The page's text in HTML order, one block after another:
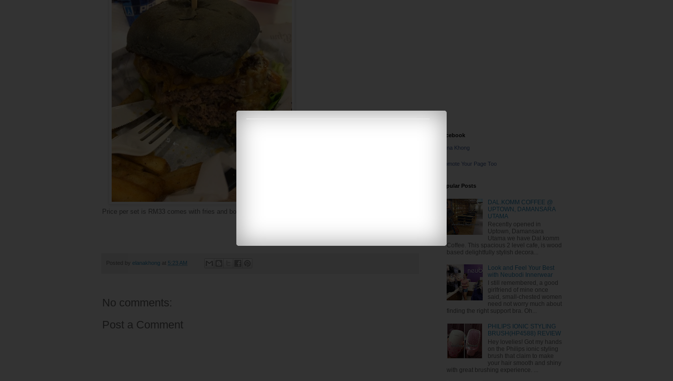
Price per set is RM33 comes with fries and bottomless drinks.
Posted by elanakhong at 5:23 AM
No comments:
Post a Comment
Facebook
Elana Khong
Promote Your Page Too
Popular Posts
DAL.KOMM COFFEE @
UPTOWN, DAMANSARA
UTAMA
Recently opened in
Uptown, Damansara
Utama we have Dal.komm
Coffee. This spacious 2 level cafe, is wood
based delightfully stylish decora...
Look and Feel Your Best
with Neubodi Innerwear
I still remembered, a good
girlfriend of mine once
said, small-chested women
need not worry much about
finding the right support bra. Oh...
PHILIPS IONIC STYLING
BRUSH(HP4588) REVIEW
Hey lovelies! Got my hands
on the Philips ionic styling
brush that claim to make
your hair smooth and shiny
with great brushing experience. ...